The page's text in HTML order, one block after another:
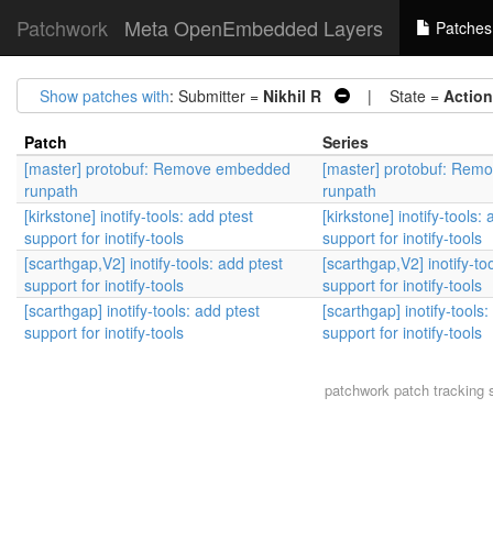
Patchwork Meta OpenEmbedded Layers Patches
Show patches with: Submitter = Nikhil R | State =
Patch
Series
[master] protobuf: Remove embedded
runpath
[master] protobuf:
runpath
[kirkstone] inotify-tools: add ptest
support for inotify-tools
[kirkstone] inotify-tools:
support for inotify-tools
[scarthgap,V2] inotify-tools: add ptest
support for inotify-tools
[scarthgap,V2] inotify-
support for inotify-tools
[scarthgap] inotify-tools: add ptest
support for inotify-tools
[scarthgap] inotify-
support for inotify-tools
patchworkpatch tracking